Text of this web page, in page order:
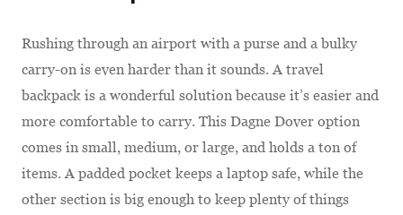
Rushing through an airport with a purse and a bulky
carry-on is even harder than it sounds. A travel
backpack is a wonderful solution because it’s easier and
more comfortable to carry. This Dagne Dover option
comes in small, medium, or large, and holds a ton of
items. A padded pocket keeps a laptop safe, while the
other section is big enough to keep plenty of things